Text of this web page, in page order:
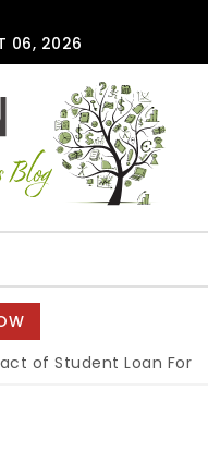
06, 2026
Student Loan